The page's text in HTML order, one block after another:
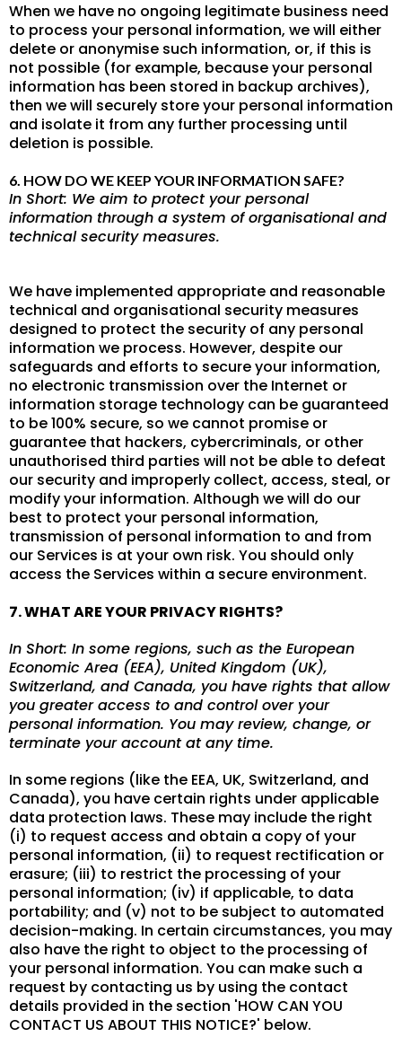
When we have no ongoing legitimate business need
to process your personal information, we will either
delete or anonymise such information, or, if this is
not possible (for example, because your personal
information has been stored in backup archives),
then we will securely store your personal information
and isolate it from any further processing until
deletion is possible.
6. HOW DO WE KEEP YOUR INFORMATION SAFE?
In Short: We aim to protect your personal
information through a system of organisational and
technical security measures.
We have implemented appropriate and reasonable
technical and organisational security measures
designed to protect the security of any personal
information we process. However, despite our
safeguards and efforts to secure your information,
no electronic transmission over the Internet or
information storage technology can be guaranteed
to be 100% secure, so we cannot promise or
guarantee that hackers, cybercriminals, or other
unauthorised third parties will not be able to defeat
our security and improperly collect, access, steal, or
modify your information. Although we will do our
best to protect your personal information,
transmission of personal information to and from
our Services is at your own risk. You should only
access the Services within a secure environment.
7. WHAT ARE YOUR PRIVACY RIGHTS?
In Short: In some regions, such as the European
Economic Area (EEA), United Kingdom (UK),
Switzerland, and Canada, you have rights that allow
you greater access to and control over your
personal information. You may review, change, or
terminate your account at any time.
In some regions (like the EEA, UK, Switzerland, and
Canada), you have certain rights under applicable
data protection laws. These may include the right
(i) to request access and obtain a copy of your
personal information, (ii) to request rectification or
erasure; (iii) to restrict the processing of your
personal information; (iv) if applicable, to data
portability; and (v) not to be subject to automated
decision-making. In certain circumstances, you may
also have the right to object to the processing of
your personal information. You can make such a
request by contacting us by using the contact
details provided in the section 'HOW CAN YOU
CONTACT US ABOUT THIS NOTICE?' below.